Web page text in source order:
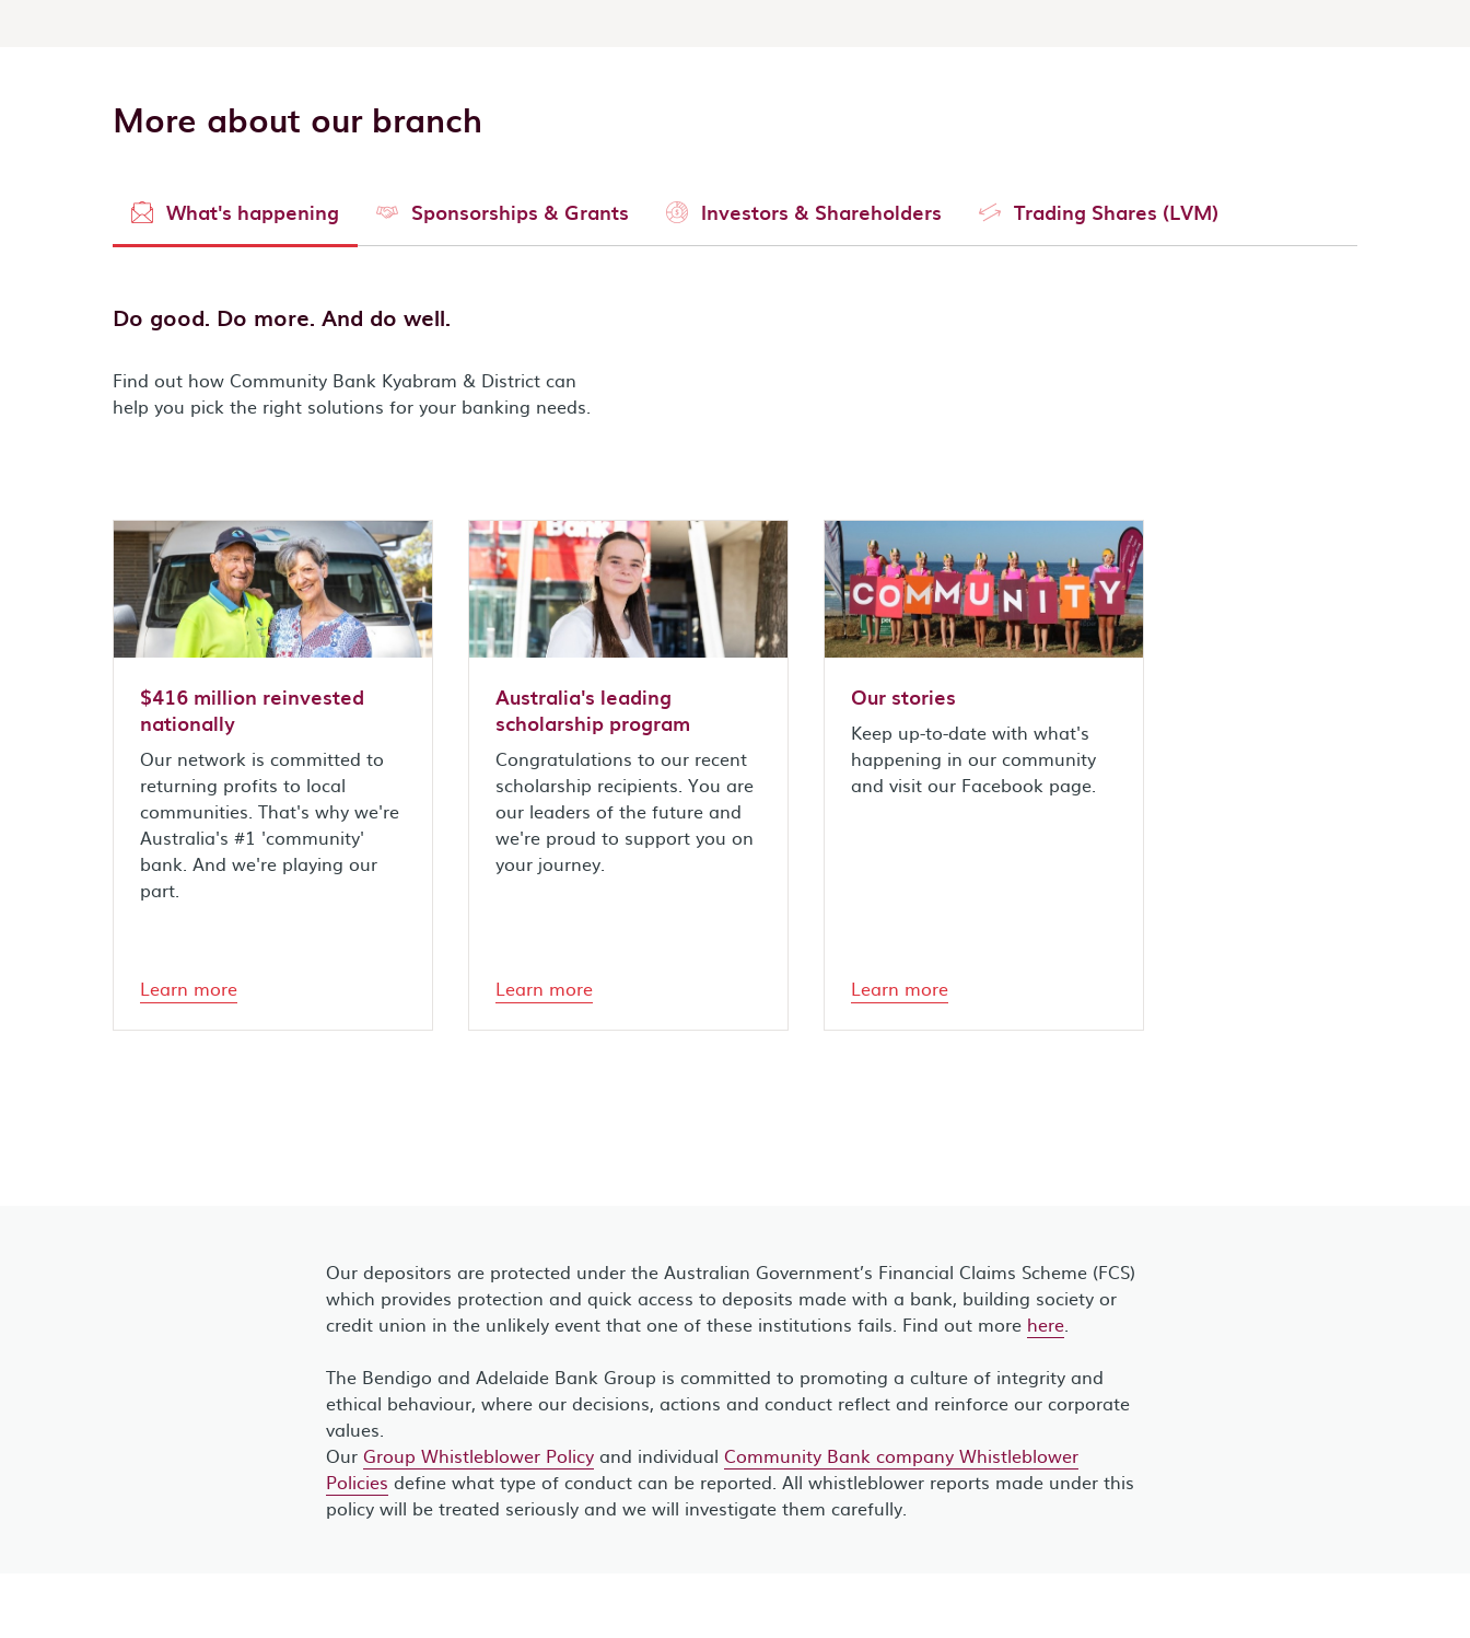
More about our branch
What's happening Sponsorships & Grants Investors & Shareholders Trading Shares (LVM)
Do good. Do more. And do well.
Find out how Community Bank Kyabram & District can
help you pick the right solutions for your banking needs.
$416 million reinvested
nationally
Our network is committed to
returning profits to local
communities. That's why we're
Australia's #1 'community'
bank. And we're playing our
part.
Learn more
Australia's leading
scholarship program
Congratulations to our recent
scholarship recipients. You are
our leaders of the future and
we're proud to support you on
your journey.
Learn more
Our stories
Keep up-to-date with what's
happening in our community
and visit our Facebook page.
Learn more
Our depositors are protected under the Australian Government’s Financial Claims Scheme (FCS)
which provides protection and quick access to deposits made with a bank, building society or
credit union in the unlikely event that one of these institutions fails. Find out more here
The Bendigo and Adelaide Bank Group is committed to promoting a culture of integrity and
ethical behaviour, where our decisions, actions and conduct reflect and reinforce our corporate
values.
Our Group Whistleblower Policy and individual Community Bank company Whistleblower
Policies define what type of conduct can be reported. All whistleblower reports made under this
policy will be treated seriously and we will investigate them carefully.